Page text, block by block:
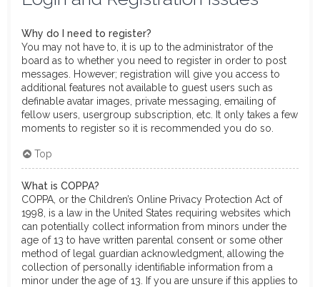
Why do I need to register?
You may not have to, it is up to the administrator of the
board as to whether you need to register in order to post
messages. However; registration will give you access to
additional features not available to guest users such as
definable avatar images, private messaging, emailing of
fellow users, usergroup subscription, etc. It only takes a few
moments to register so it is recommended you do so.
Top
What is COPPA?
COPPA, or the Children’s Online Privacy Protection Act of
1998, is a law in the United States requiring websites which
can potentially collect information from minors under the
age of 13 to have written parental consent or some other
method of legal guardian acknowledgment, allowing the
collection of personally identifiable information from a
minor under the age of 13. If you are unsure if this applies to